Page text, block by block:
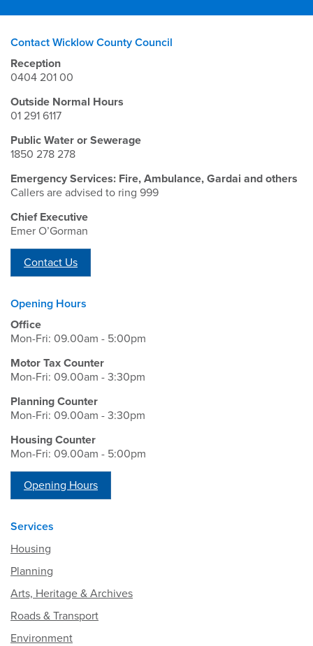
Contact Wicklow County Council
Reception
0404 201 00
Outside Normal Hours
01 291 6117
Public Water or Sewerage
1850 278 278
Emergency Services: Fire, Ambulance, Gardai and others
Callers are advised to ring 999
Chief Executive
Emer O’Gorman
Contact Us
Opening Hours
Office
Mon-Fri: 09.00am - 5:00pm
Motor Tax Counter
Mon-Fri: 09.00am - 3:30pm
Planning Counter
Mon-Fri: 09.00am - 3:30pm
Housing Counter
Mon-Fri: 09.00am - 5:00pm
Opening Hours
Services
Housing
Planning
Arts, Heritage & Archives
Roads & Transport
Environment